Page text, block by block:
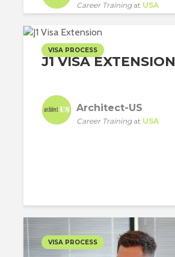
Career Trainingat USA
VISA PROCESS
J1 VISA EXTENSION
Architect-US
Career Trainingat USA
VISA PROCESS